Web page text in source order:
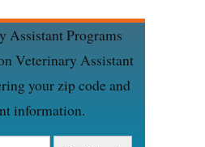
Assistant Programs
Veterinary Assistant
your zip code and
information.